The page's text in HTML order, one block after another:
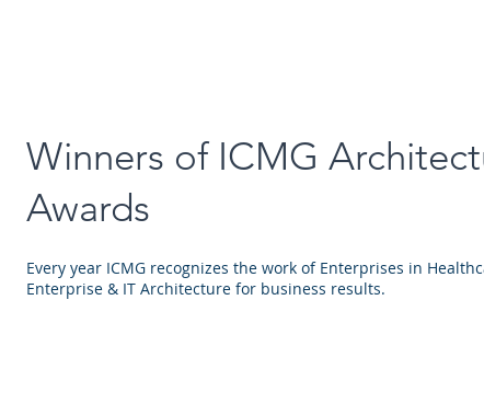
Winners of ICMG
Awards
Every year ICMG recognizes the work of Enterprises in
Enterprise & IT Architecture for business results.